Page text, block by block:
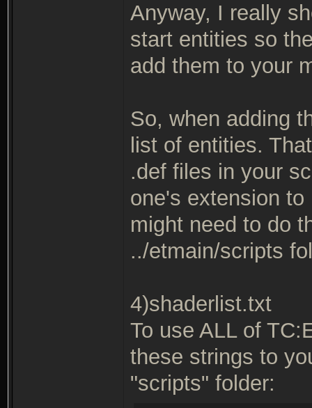
Anyway, I really
start entities so
add them to your
So, when adding
list of entities.
.def files in your
one's extension
might need to do
../etmain/scripts
4)shaderlist.txt
To use ALL of
these strings to
"scripts" folder: